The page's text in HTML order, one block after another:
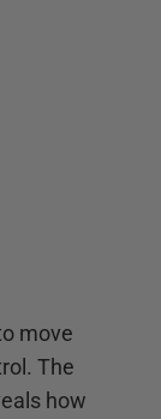
move
The
how